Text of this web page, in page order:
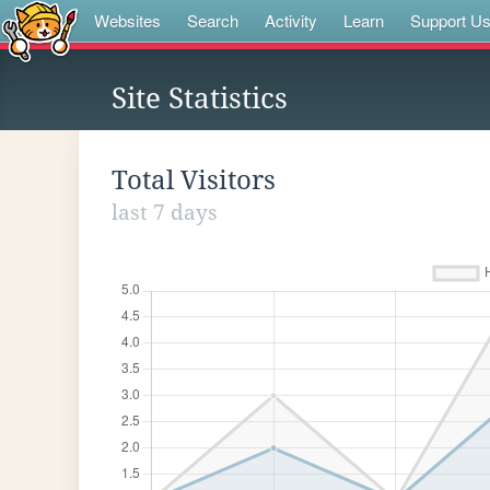
Websites Search Activity Learn Support Us
Site Statistics
Total Visitors
last 7 days